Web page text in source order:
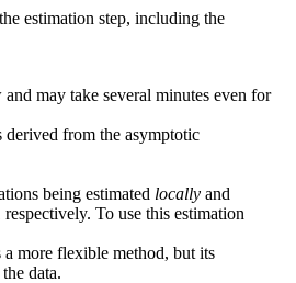
estimation step, including the
may take several minutes even for
from the asymptotic
being estimated locally and
To use this estimation
more flexible method, but its
data.